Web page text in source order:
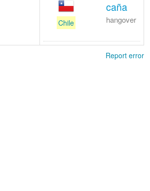
Chile
caña
hangover
Report error